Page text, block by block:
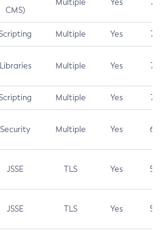
CMS)
Multiple Yes 7.5
Multiple Yes 7.5
Libraries Multiple Yes 7.5
Multiple Yes 7.4
Security Multiple Yes 6.5
JSSE TLS Yes 5.9
JSSE TLS Yes 5.3